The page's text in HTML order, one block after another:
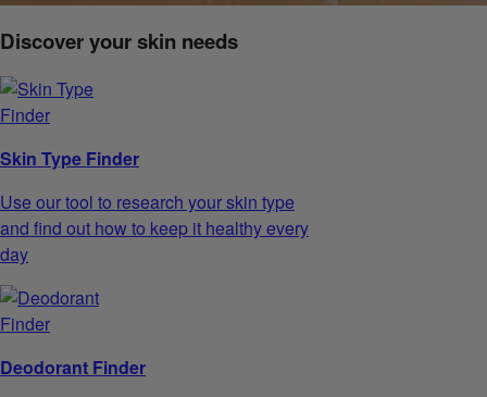
Discover your skin needs
Skin Type Finder
Use our tool to research your skin type
and find out how to keep it healthy every
day
Deodorant Finder